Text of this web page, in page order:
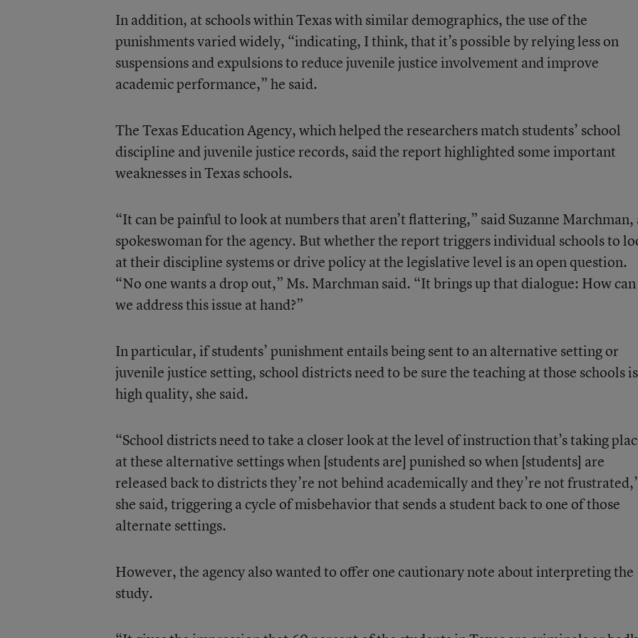
In addition, at schools within Texas with similar demographics, the use of the
punishments varied widely, “indicating, I think, that it’s possible by relying less on
suspensions and expulsions to reduce juvenile justice involvement and improve
academic performance,” he said.
The Texas Education Agency, which helped the researchers match students’ school
discipline and juvenile justice records, said the report highlighted some important
weaknesses in Texas schools.
“It can be painful to look at numbers that aren’t flattering,” said Suzanne Marchman,
spokeswoman for the agency. But whether the report triggers individual schools to
at their discipline systems or drive policy at the legislative level is an open question.
“No one wants a drop out,” Ms. Marchman said. “It brings up that dialogue: How can
we address this issue at hand?”
In particular, if students’ punishment entails being sent to an alternative setting or
juvenile justice setting, school districts need to be sure the teaching at those schools is
high quality, she said.
“School districts need to take a closer look at the level of instruction that’s taking
at these alternative settings when [students are] punished so when [students] are
released back to districts they’re not behind academically and they’re not
she said, triggering a cycle of misbehavior that sends a student back to one of those
alternate settings.
However, the agency also wanted to offer one cautionary note about interpreting the
study.